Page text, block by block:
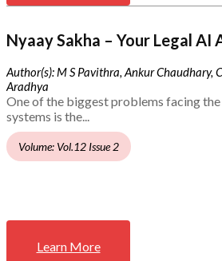
Nyaay Sakha – Your Legal AI
Author(s): M S Pavithra, Ankur Chaudhary,
Aradhya
One of the biggest problems facing
systems is the...
Volume: Vol.12 Issue 2
Learn More